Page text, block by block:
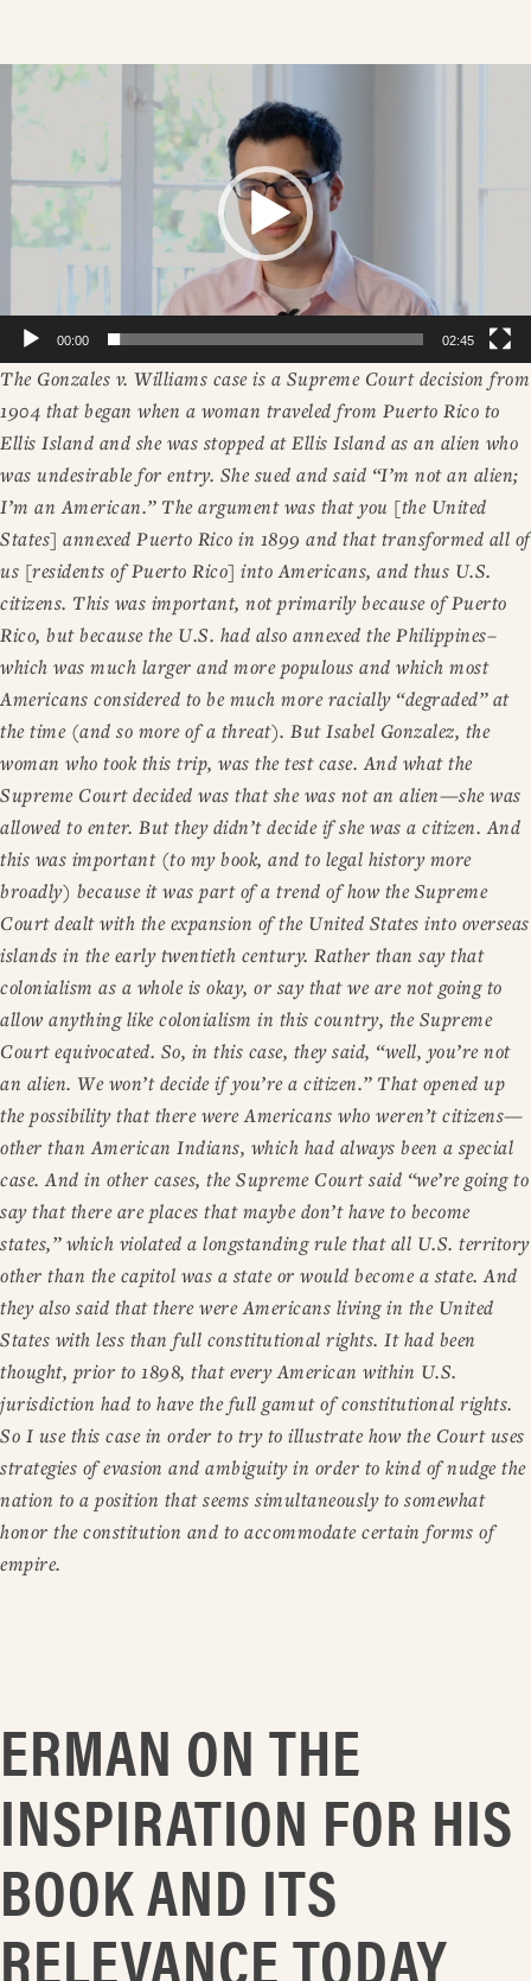
Video
Player
00:00 02:45
The Gonzales v. Williams case is a Supreme Court decision from
1904 that began when a woman traveled from Puerto Rico to
Ellis Island and she was stopped at Ellis Island as an alien who
was undesirable for entry. She sued and said “I’m not an alien;
I’m an American.” The argument was that you [the United
States] annexed Puerto Rico in 1899 and that transformed all of
us [residents of Puerto Rico] into Americans, and thus U.S.
citizens. This was important, not primarily because of Puerto
Rico, but because the U.S. had also annexed the Philippines–
which was much larger and more populous and which most
Americans considered to be much more racially “degraded” at
the time (and so more of a threat). But Isabel Gonzalez, the
woman who took this trip, was the test case. And what the
Supreme Court decided was that she was not an alien—she was
allowed to enter. But they didn’t decide if she was a citizen. And
this was important (to my book, and to legal history more
broadly) because it was part of a trend of how the Supreme
Court dealt with the expansion of the United States into overseas
islands in the early twentieth century. Rather than say that
colonialism as a whole is okay, or say that we are not going to
allow anything like colonialism in this country, the Supreme
Court equivocated. So, in this case, they said, “well, you’re not
an alien. We won’t decide if you’re a citizen.” That opened up
the possibility that there were Americans who weren’t citizens—
other than American Indians, which had always been a special
case. And in other cases, the Supreme Court said “we’re going to
say that there are places that maybe don’t have to become
states,” which violated a longstanding rule that all U.S. territory
other than the capitol was a state or would become a state. And
they also said that there were Americans living in the United
States with less than full constitutional rights. It had been
thought, prior to 1898, that every American within U.S.
jurisdiction had to have the full gamut of constitutional rights.
So I use this case in order to try to illustrate how the Court uses
strategies of evasion and ambiguity in order to kind of nudge the
nation to a position that seems simultaneously to somewhat
honor the constitution and to accommodate certain forms of
empire.
ERMAN ON THE
INSPIRATION FOR HIS
BOOK AND ITS
RELEVANCE TODAY